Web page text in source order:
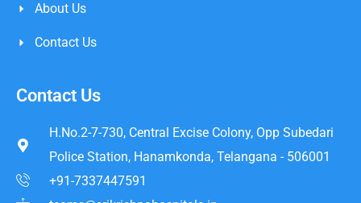
About Us
Contact Us
Contact Us
H.No.2-7-730, Central Excise Colony, Opp Subedari
Police Station, Hanamkonda, Telangana - 506001
+91-7337447591